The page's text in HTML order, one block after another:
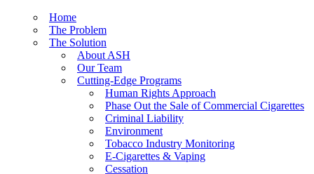
Home
The Problem
The Solution
About ASH
Our Team
Cutting-Edge Programs
Human Rights Approach
Phase Out the Sale of Commercial Cigarettes
Criminal Liability
Environment
Tobacco Industry Monitoring
E-Cigarettes & Vaping
Cessation